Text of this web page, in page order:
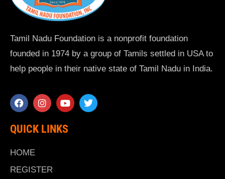
Tamil Nadu Foundation is a nonprofit foundation
founded in 1974 by a group of Tamils settled in USA to
help people in their native state of Tamil Nadu in India.
QUICK LINKS
HOME
REGISTER